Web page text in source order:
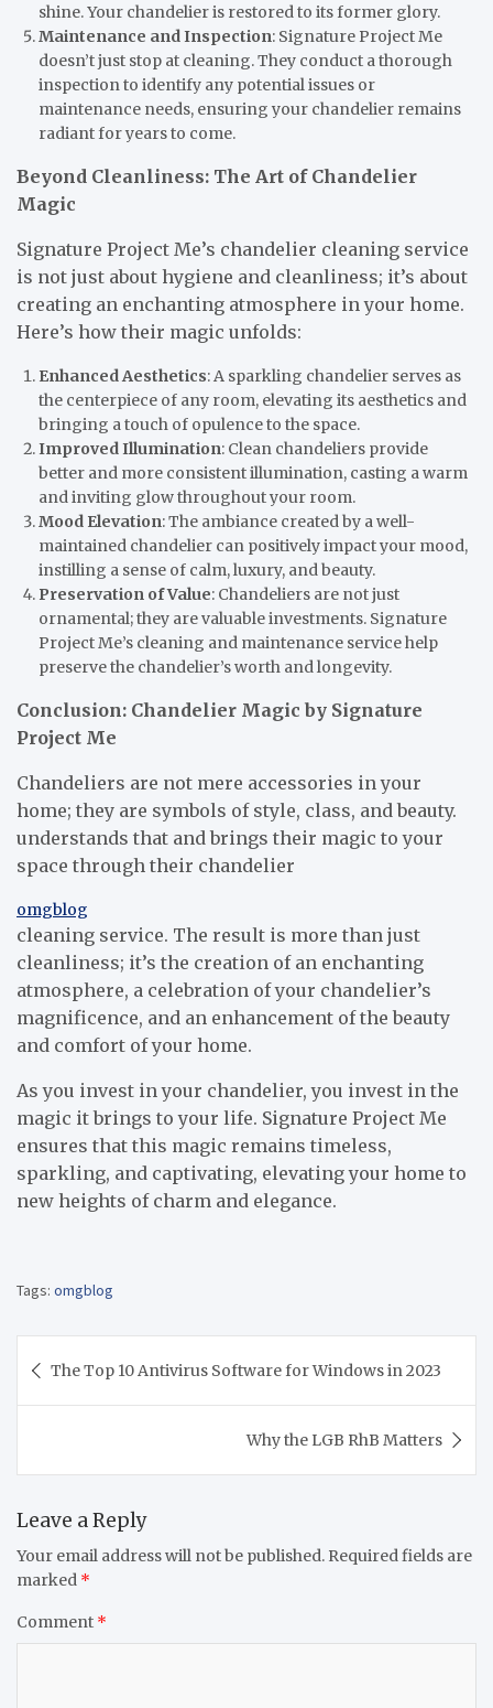
shine. Your chandelier is restored to its former glory.
Maintenance and Inspection: Signature Project Me
doesn’t just stop at cleaning. They conduct a thorough
inspection to identify any potential issues or
maintenance needs, ensuring your chandelier remains
radiant for years to come.
Beyond Cleanliness: The Art of Chandelier
Magic
Signature Project Me’s chandelier cleaning service
is not just about hygiene and cleanliness; it’s about
creating an enchanting atmosphere in your home.
Here’s how their magic unfolds:
Enhanced Aesthetics: A sparkling chandelier serves as
the centerpiece of any room, elevating its aesthetics and
bringing a touch of opulence to the space.
Improved Illumination: Clean chandeliers provide
better and more consistent illumination, casting a warm
and inviting glow throughout your room.
Mood Elevation: The ambiance created by a well-
maintained chandelier can positively impact your mood,
instilling a sense of calm, luxury, and beauty.
Preservation of Value: Chandeliers are not just
ornamental; they are valuable investments. Signature
Project Me’s cleaning and maintenance service help
preserve the chandelier’s worth and longevity.
Conclusion: Chandelier Magic by Signature
Project Me
Chandeliers are not mere accessories in your
home; they are symbols of style, class, and beauty.
understands that and brings their magic to your
space through their chandelier
omgblog
cleaning service. The result is more than just
cleanliness; it’s the creation of an enchanting
atmosphere, a celebration of your chandelier’s
magnificence, and an enhancement of the beauty
and comfort of your home.
As you invest in your chandelier, you invest in the
magic it brings to your life. Signature Project Me
ensures that this magic remains timeless,
sparkling, and captivating, elevating your home to
new heights of charm and elegance.
Tags: omgblog
navigation
The Top 10 Antivirus Software for Windows in 2023
Why the LGB RhB Matters
Leave a Reply
Your email address will not be published. Required fields are
marked *
Comment *